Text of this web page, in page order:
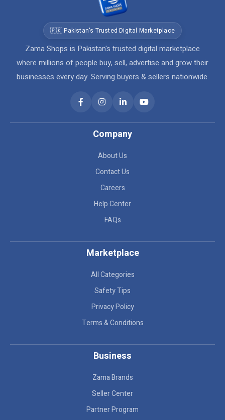
🇵🇰 Pakistan's Trusted Digital Marketplace
Zama Shops is Pakistan's trusted digital marketplace
where millions of people buy, sell, advertise and grow their
businesses every day. Serving buyers & sellers nationwide.
Company
About Us
Contact Us
Careers
Help Center
FAQs
Marketplace
All Categories
Safety Tips
Privacy Policy
Terms & Conditions
Business
Zama Brands
Seller Center
Partner Program